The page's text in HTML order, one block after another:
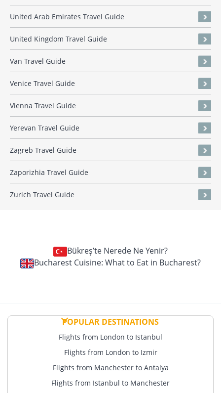
United Arab Emirates Travel Guide
United Kingdom Travel Guide
Van Travel Guide
Venice Travel Guide
Vienna Travel Guide
Yerevan Travel Guide
Zagreb Travel Guide
Zaporizhia Travel Guide
Zurich Travel Guide
Bükreş’te Nerede Ne Yenir?
Bucharest Cuisine: What to Eat in Bucharest?
POPULAR DESTINATIONS
Flights from London to Istanbul
Flights from London to Izmir
Flights from Manchester to Antalya
Flights from Istanbul to Manchester